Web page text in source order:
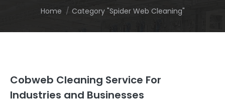
You are here:
Home Category "Spider Web Cleaning"
Cobweb Cleaning Service For
Industries and Businesses